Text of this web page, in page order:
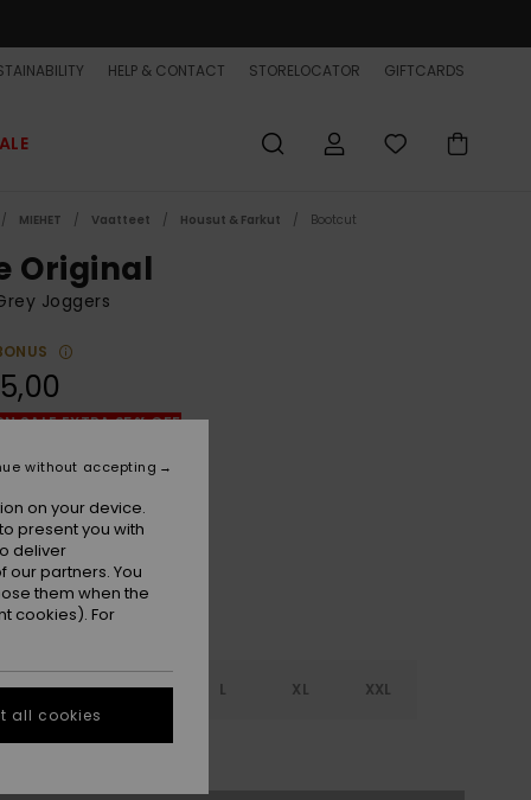
HELP & CONTACT STORELOCATOR GIFTCARDS
MIEHET Vaatteet Housut & Farkut Bootcut
Original
Joggers
SALE EXTRA 25% OFF
S M L XL XXL
Size Guide
on your device.
present you with
deliver
partners. You
them when the
cookies). For
without accepting
all cookies